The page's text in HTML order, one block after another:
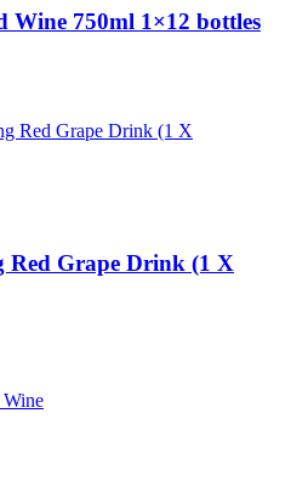
Wine 750ml 1×12 bottles
Red Grape Drink (1 X